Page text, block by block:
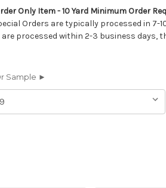
Only Item - 10 Yard Minimum Order
Orders are typically processed in 7-
processed within 2-3 business days,
Sample ►